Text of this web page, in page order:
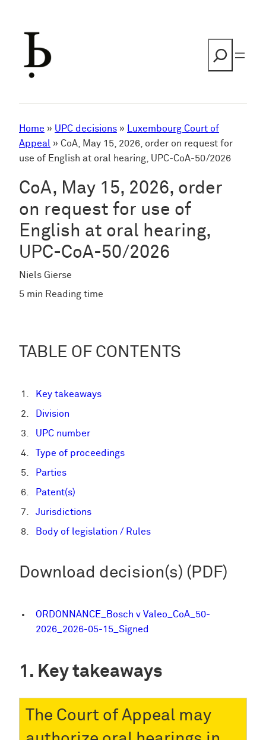
Home » UPC decisions » Luxembourg Court of
Appeal » CoA, May 15, 2026, order on request for
use of English at oral hearing, UPC-CoA-50/2026
CoA, May 15, 2026, order
on request for use of
English at oral hearing,
UPC-CoA-50/2026
Niels Gierse
5 min Reading time
TABLE OF CONTENTS
Key takeaways
Division
UPC number
Type of proceedings
Parties
Patent(s)
Jurisdictions
Body of legislation / Rules
Download decision(s) (PDF)
ORDONNANCE_Bosch v Valeo_CoA_50-
2026_2026-05-15_Signed
Key takeaways
The Court of Appeal may